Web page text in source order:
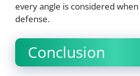
every angle is considered
defense.
Conclusion